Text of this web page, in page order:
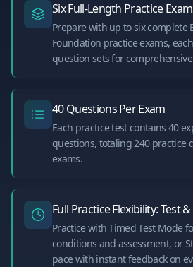
Six Full-Length Practice
Prepare with up to six complete
Foundation practice exams,
question sets for
40 Questions Per Exam
Each practice test contains 40
questions, totaling 240 practice
exams.
Full Practice Flexibility: Test
Practice with Timed Test Mode
conditions and assessment, or
pace with instant feedback on